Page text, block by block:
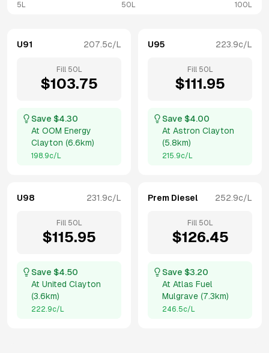
5L 50L 100L
U91 207.5c/L
Fill 50 L
$103.75
Save $4.30
At OOM Energy
Clayton (6.6km)
198.9c/L
U95 223.9c/L
Fill 50 L
$111.95
Save $4.00
At Astron Clayton
(5.8km)
215.9c/L
U98 231.9c/L
Fill 50 L
$115.95
Save $4.50
At United Clayton
(3.6km)
222.9c/L
Prem Diesel 252.9c/L
Fill 50 L
$126.45
Save $3.20
At Atlas Fuel
Mulgrave (7.3km)
246.5c/L